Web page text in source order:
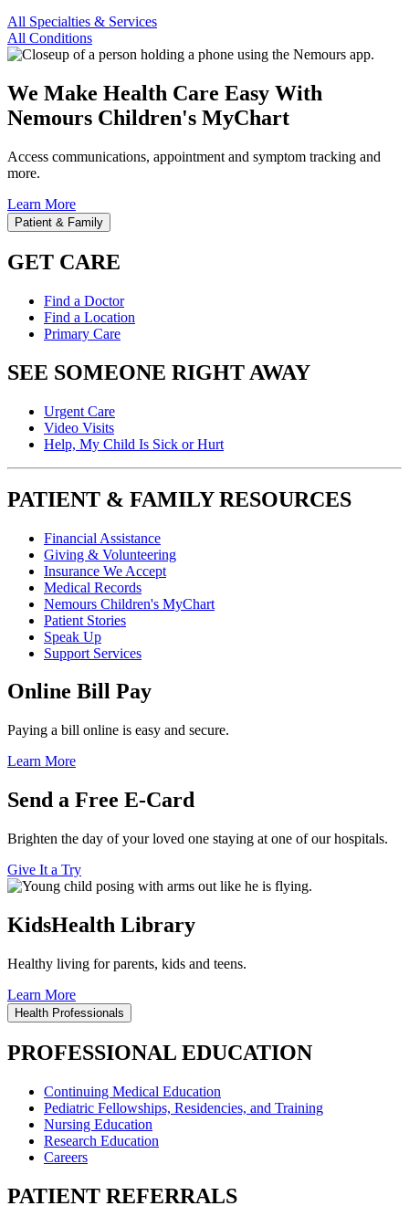
All Specialties & Services
All Conditions
We Make Health Care Easy With
Nemours Children's MyChart
Access communications, appointment and symptom tracking and
more.
Learn More
Patient & Family
GET CARE
Find a Doctor
Find a Location
Primary Care
SEE SOMEONE RIGHT AWAY
Urgent Care
Video Visits
Help, My Child Is Sick or Hurt
PATIENT & FAMILY RESOURCES
Financial Assistance
Giving & Volunteering
Insurance We Accept
Medical Records
Nemours Children's MyChart
Patient Stories
Speak Up
Support Services
Online Bill Pay
Paying a bill online is easy and secure.
Learn More
Send a Free E-Card
Brighten the day of your loved one staying at one of our hospitals.
Give It a Try
KidsHealth Library
Healthy living for parents, kids and teens.
Learn More
Health Professionals
PROFESSIONAL EDUCATION
Continuing Medical Education
Pediatric Fellowships, Residencies, and Training
Nursing Education
Research Education
Careers
PATIENT REFERRALS